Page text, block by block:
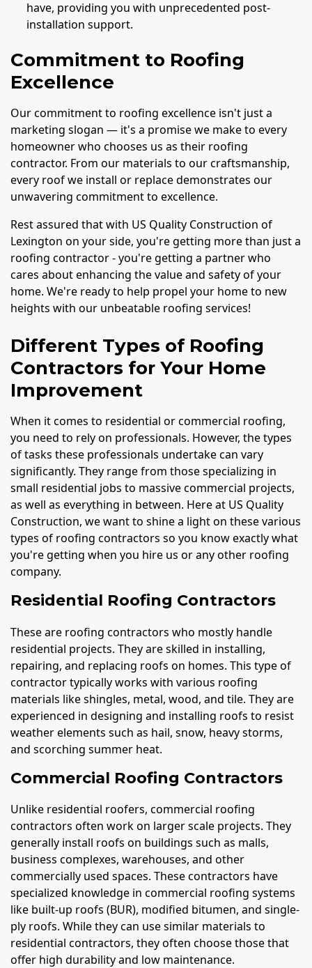
have, providing you with unprecedented post-
installation support.
Commitment to Roofing
Excellence
Our commitment to roofing excellence isn't just a
marketing slogan — it's a promise we make to every
homeowner who chooses us as their roofing
contractor. From our materials to our craftsmanship,
every roof we install or replace demonstrates our
unwavering commitment to excellence.
Rest assured that with US Quality Construction of
Lexington on your side, you're getting more than just a
roofing contractor - you're getting a partner who
cares about enhancing the value and safety of your
home. We're ready to help propel your home to new
heights with our unbeatable roofing services!
Different Types of Roofing
Contractors for Your Home
Improvement
When it comes to residential or commercial roofing,
you need to rely on professionals. However, the types
of tasks these professionals undertake can vary
significantly. They range from those specializing in
small residential jobs to massive commercial projects,
as well as everything in between. Here at US Quality
Construction, we want to shine a light on these various
types of roofing contractors so you know exactly what
you're getting when you hire us or any other roofing
company.
Residential Roofing Contractors
These are roofing contractors who mostly handle
residential projects. They are skilled in installing,
repairing, and replacing roofs on homes. This type of
contractor typically works with various roofing
materials like shingles, metal, wood, and tile. They are
experienced in designing and installing roofs to resist
weather elements such as hail, snow, heavy storms,
and scorching summer heat.
Commercial Roofing Contractors
Unlike residential roofers, commercial roofing
contractors often work on larger scale projects. They
generally install roofs on buildings such as malls,
business complexes, warehouses, and other
commercially used spaces. These contractors have
specialized knowledge in commercial roofing systems
like built-up roofs (BUR), modified bitumen, and single-
ply roofs. While they can use similar materials to
residential contractors, they often choose those that
offer high durability and low maintenance.